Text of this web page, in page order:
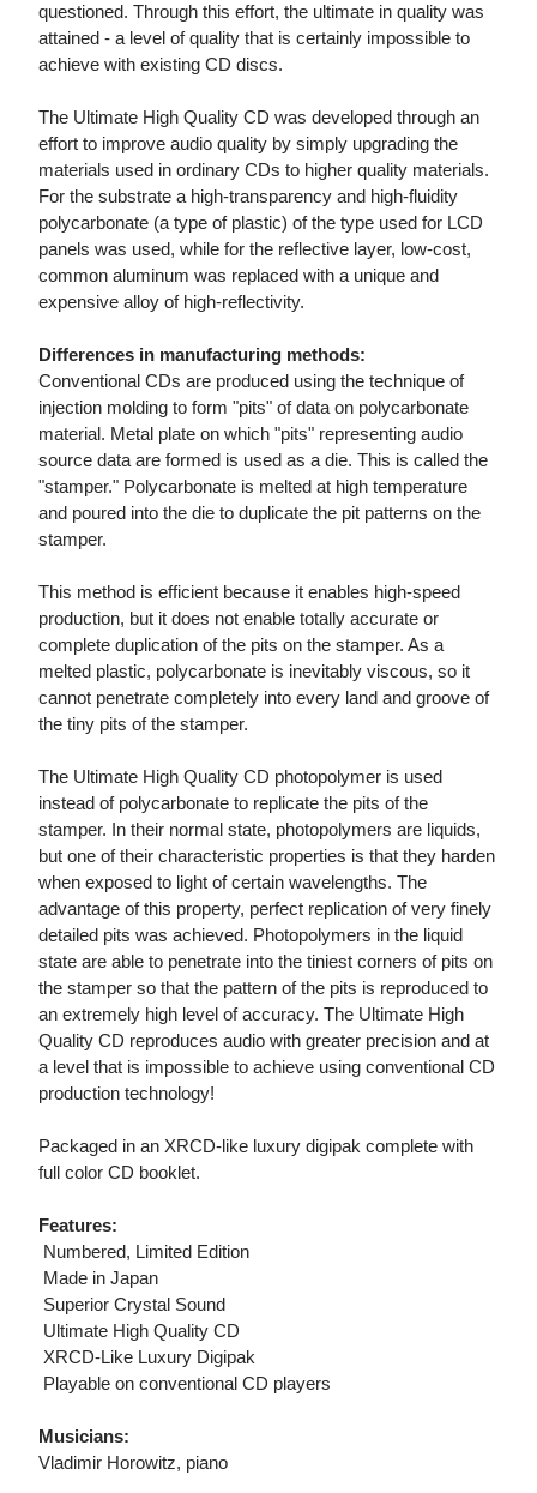
questioned. Through this effort, the ultimate in quality was
attained - a level of quality that is certainly impossible to
achieve with existing CD discs.
The Ultimate High Quality CD was developed through an
effort to improve audio quality by simply upgrading the
materials used in ordinary CDs to higher quality materials.
For the substrate a high-transparency and high-fluidity
polycarbonate (a type of plastic) of the type used for LCD
panels was used, while for the reflective layer, low-cost,
common aluminum was replaced with a unique and
expensive alloy of high-reflectivity.
Differences in manufacturing methods:
Conventional CDs are produced using the technique of
injection molding to form "pits" of data on polycarbonate
material. Metal plate on which "pits" representing audio
source data are formed is used as a die. This is called the
"stamper." Polycarbonate is melted at high temperature
and poured into the die to duplicate the pit patterns on the
stamper.
This method is efficient because it enables high-speed
production, but it does not enable totally accurate or
complete duplication of the pits on the stamper. As a
melted plastic, polycarbonate is inevitably viscous, so it
cannot penetrate completely into every land and groove of
the tiny pits of the stamper.
The Ultimate High Quality CD photopolymer is used
instead of polycarbonate to replicate the pits of the
stamper. In their normal state, photopolymers are liquids,
but one of their characteristic properties is that they harden
when exposed to light of certain wavelengths. The
advantage of this property, perfect replication of very finely
detailed pits was achieved. Photopolymers in the liquid
state are able to penetrate into the tiniest corners of pits on
the stamper so that the pattern of the pits is reproduced to
an extremely high level of accuracy. The Ultimate High
Quality CD reproduces audio with greater precision and at
a level that is impossible to achieve using conventional CD
production technology!
Packaged in an XRCD-like luxury digipak complete with
full color CD booklet.
Features:
 Numbered, Limited Edition
 Made in Japan
 Superior Crystal Sound
 Ultimate High Quality CD
 XRCD-Like Luxury Digipak
 Playable on conventional CD players
Musicians:
Vladimir Horowitz, piano